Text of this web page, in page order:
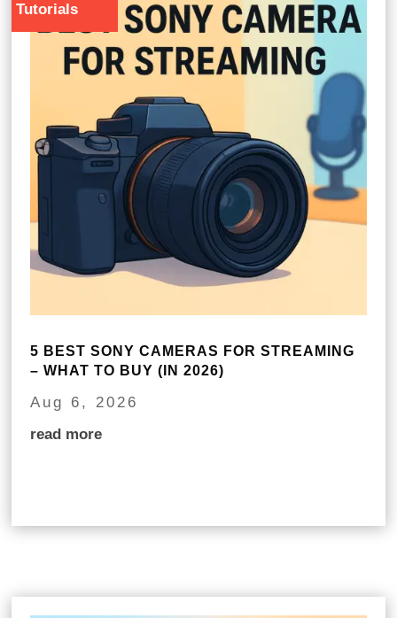
Tutorials
5 BEST SONY CAMERAS FOR STREAMING
– WHAT TO BUY (IN 2026)
Aug 6, 2026
read more